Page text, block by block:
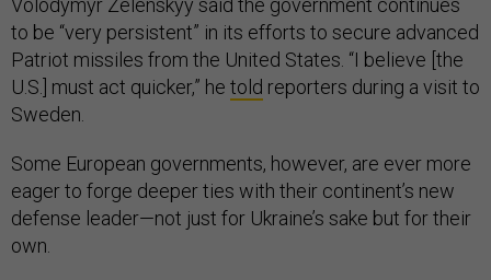
Volodymyr Zelenskyy said the government continues
to be “very persistent” in its efforts to secure advanced
Patriot missiles from the United States. “I believe [the
U.S.] must act quicker,” he told reporters during a visit to
Sweden.
Some European governments, however, are ever more
eager to forge deeper ties with their continent’s new
defense leader—not just for Ukraine’s sake but for their
own.